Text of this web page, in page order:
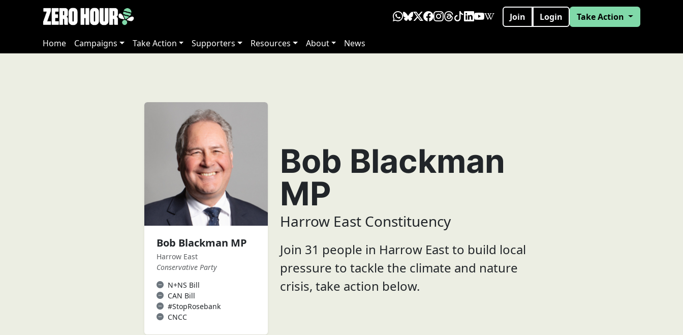
Join Login Take Action
Home Campaigns Take Action Supporters Resources About News
Bob Blackman MP
Harrow East
Conservative Party
N+NS Bill
CAN Bill
#StopRosebank
CNCC
Bob Blackman
MP
Harrow East Constituency
Join 31 people in Harrow East to build local
pressure to tackle the climate and nature
crisis, take action below.